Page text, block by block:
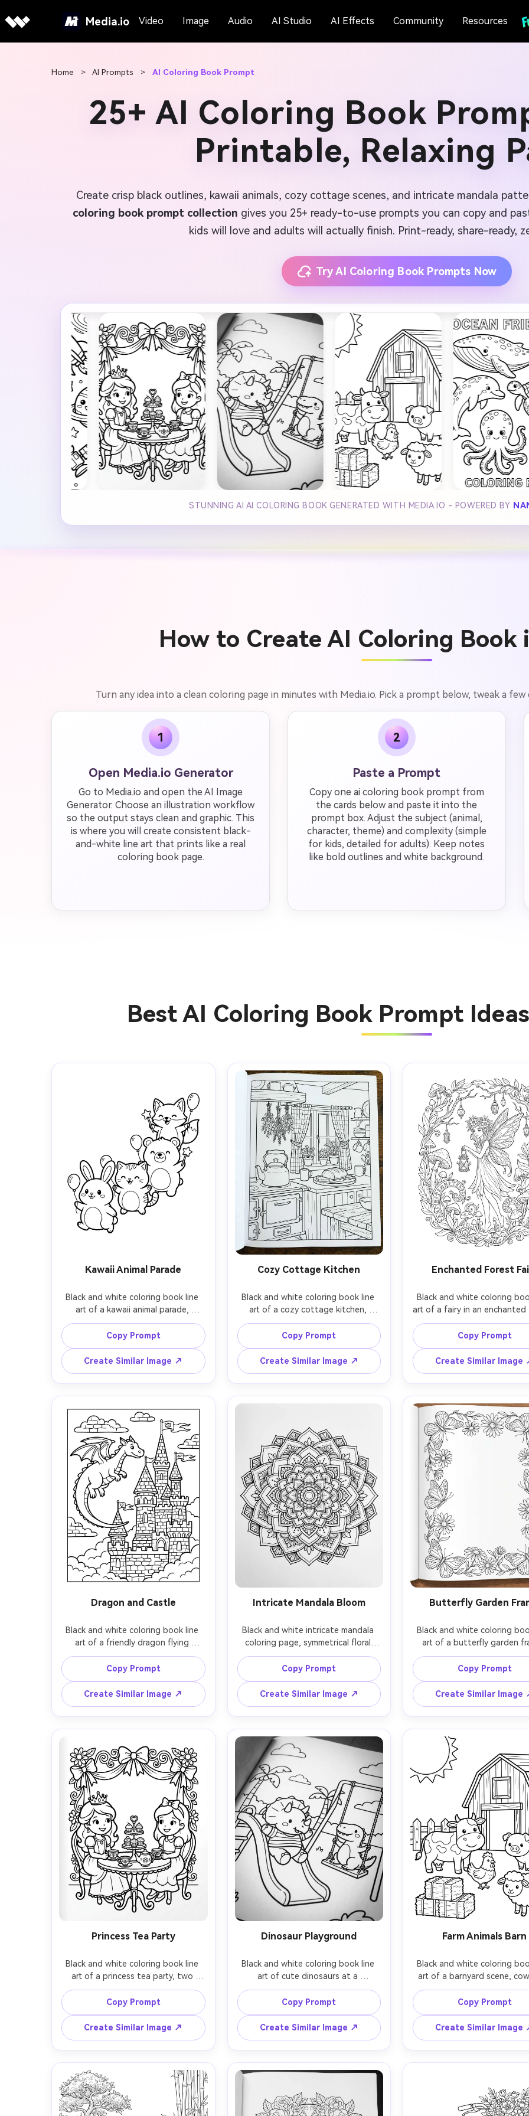
Media.io Video Image Audio AI Studio AI Effects Community Resources
Home > AI Prompts > AI Coloring Book Prompt
25+ AI Coloring Book
Printable, Relaxing
Create crisp black outlines, kawaii animals, cozy cottage scenes, and intricate mandala
coloring book prompt collection gives you 25+ ready-to-use prompts you can copy and
kids will love and adults will actually finish. Print-ready, share-ready,
Try AI Coloring Book Prompts Now
STUNNING AI AI COLORING BOOK GENERATED WITH MEDIA.IO - POWERED BY
How to Create AI Coloring Book
Turn any idea into a clean coloring page in minutes with Media.io. Pick a prompt below, tweak a
1
Open Media.io Generator
Go to Media.io and open the AI Image
Generator. Choose an illustration workflow
so the output stays clean and graphic. This
is where you will create consistent black-
and-white line art that prints like a real
coloring book page.
2
Paste a Prompt
Copy one ai coloring book prompt from
the cards below and paste it into the
prompt box. Adjust the subject (animal,
character, theme) and complexity (simple
for kids, detailed for adults). Keep notes
like bold outlines and white background.
Best AI Coloring Book Prompt
Kawaii Animal Parade
Black and white coloring book line
art of a kawaii animal parade,
chubby bunny, kitten, bear, and fox
holding tiny balloons and stars, big
friendly expressions, simple cute
shapes, thick clean outlines, minimal
details, large open coloring areas,
white background, no shading, no
gradients, kid-friendly composition,
professional coloring book page,
85mm lens, shallow depth of field,
soft cinematic lighting --ar 4:5
Copy Prompt
Create Similar Image ↗
Cozy Cottage Kitchen
Black and white coloring book line
art of a cozy cottage kitchen,
teapot on a stove, hanging herbs,
checkered curtains, bread on a
wooden board, potted plants on
the windowsill, warm homey details,
clean bold outlines, moderate detail
level, white background, no shading,
no gray fill, printable coloring page,
Copy Prompt
Create Similar Image ↗
Enchanted Forest
Black and white coloring
art of a fairy in an enchanted
delicate wings, flower
mushrooms, lantern, swirling
and leaves, whimsical
feel, medium to high detail,
contour lines, white
shading, no gradients,
page composition, 85mm
shallow depth of field,
Copy Prompt
Create Similar Image
Dragon and Castle
Black and white coloring book line
art of a friendly dragon flying
around a fantasy castle, flags
waving, clouds, cobblestone
textures simplified, dynamic but
readable composition, thick clean
outlines with consistent line weight,
medium detail, white background,
no shading, coloring book page,
soft cinematic lighting --ar 4:5
Copy Prompt
Create Similar Image ↗
Intricate Mandala Bloom
Black and white intricate mandala
coloring page, symmetrical floral
mandala with layered petals,
geometric rings, tiny dots and
teardrop shapes, very clean vector-
like linework, consistent thin-to-
medium outlines, centered
composition, white background, no
shading, adult coloring book style,
Copy Prompt
Create Similar Image ↗
Butterfly Garden
Black and white coloring
art of a butterfly garden
multiple butterflies with
wings, daisies and leaves
border, open center space
name or quote, clean
medium detail, white
no shading, printable page,
lens, shallow depth of
Copy Prompt
Create Similar Image
Princess Tea Party
Black and white coloring book line
art of a princess tea party, two
characters at a small table, teacups,
cake stand, bows, flowers, and a
decorative backdrop, friendly faces,
clean bold outlines, moderate detail,
white background, no shading,
printable coloring book page, 85mm
lens, shallow depth of field, soft
cinematic lighting --ar 4:5
Copy Prompt
Create Similar Image ↗
Dinosaur Playground
Black and white coloring book line
art of cute dinosaurs at a
playground, triceratops on a slide,
tiny T-rex on a swing, palm trees,
clouds, playful scene, thick clean
outlines, simple textures, large open
coloring shapes, white background,
no shading, kids coloring page,
85mm lens, shallow depth of field,
soft cinematic lighting --ar 4:5
Copy Prompt
Create Similar Image ↗
Farm Animals Barn
Black and white coloring
art of a barnyard scene,
chicken, and sheep near a
barn, fence, hay bales, and
simple friendly faces,
separation between objects,
outlines, white
shading, printable page,
Copy Prompt
Create Similar Image